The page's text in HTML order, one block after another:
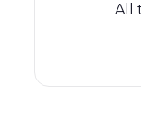
particular